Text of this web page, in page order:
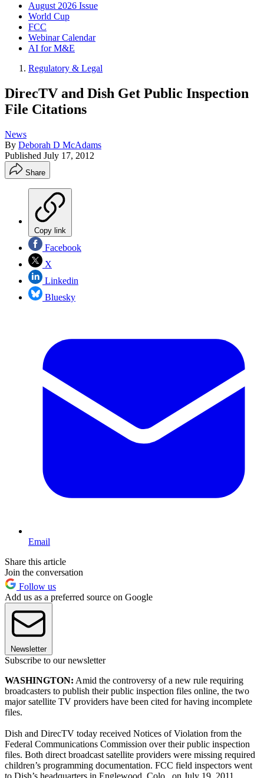
August 2026 Issue
World Cup
FCC
Webinar Calendar
AI for M&E
Regulatory & Legal
DirecTV and Dish Get Public Inspection
File Citations
News
By Deborah D McAdams
Published July 17, 2012
Share
Copy link
Facebook
X
Linkedin
Bluesky
Email
Share this article
Join the conversation
Follow us
Add us as a preferred source on Google
Newsletter
Subscribe to our newsletter
WASHINGTON: Amid the controversy of a new rule requiring
broadcasters to publish their public inspection files online, the two
major satellite TV providers have been cited for having incomplete
files.
Dish and DirecTV today received Notices of Violation from the
Federal Communications Commission over their public inspection
files. Both direct broadcast satellite providers were missing required
children’s programming documentation. FCC field inspectors went
to Dish’s headquarters in Englewood, Colo., on July 19, 2011.